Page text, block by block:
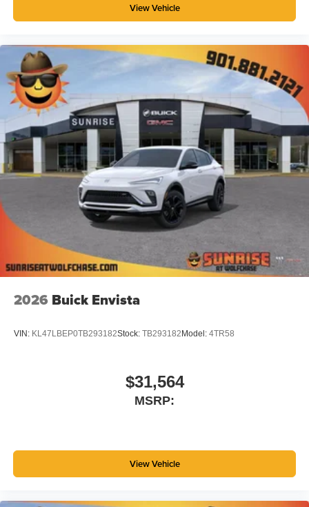
View Vehicle
2026 Buick Envista
VIN: KL47LBEP0TB293182Stock: TB293182 Model: 4TR58
$31,564
MSRP:
View Vehicle